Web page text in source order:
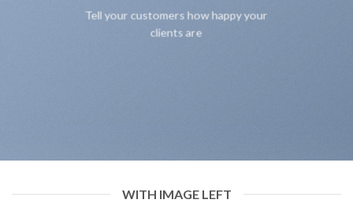
Tell your customers how happy your
clients are
WITH IMAGE LEFT